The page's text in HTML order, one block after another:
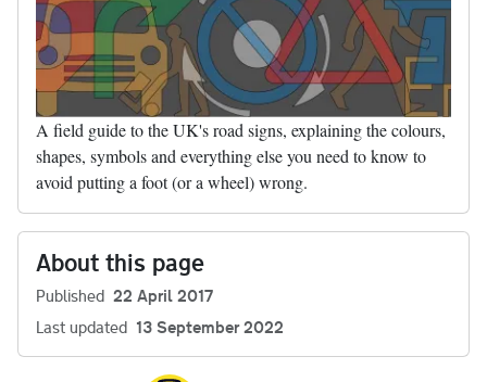
A field guide to the UK's road signs, explaining the colours,
shapes, symbols and everything else you need to know to
avoid putting a foot (or a wheel) wrong.
About this page
Published 22 April 2017
Last updated 13 September 2022